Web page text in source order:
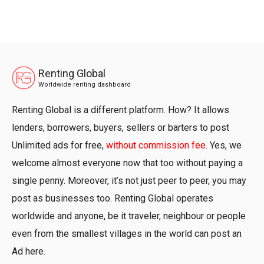
Renting Global
Worldwide renting dashboard
Renting Global is a different platform. How? It allows
lenders, borrowers, buyers, sellers or barters to post
Unlimited ads for free, without commission fee. Yes, we
welcome almost everyone now that too without paying a
single penny. Moreover, it’s not just peer to peer, you may
post as businesses too. Renting Global operates
worldwide and anyone, be it traveler, neighbour or people
even from the smallest villages in the world can post an
Ad here.